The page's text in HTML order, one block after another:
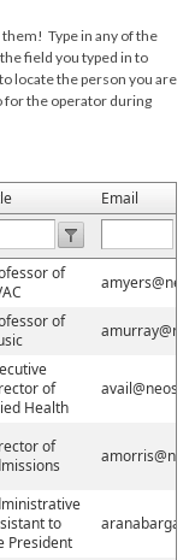
Type in any of the
field you typed in to
locate the person you are
for the operator during
Email
of
of
of
Health
of
to
President